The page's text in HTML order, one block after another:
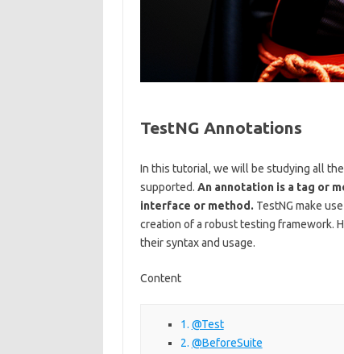
TestNG Annotations
In this tutorial, we will be studying all
supported. An annotation is a tag or
interface or method. TestNG make
creation of a robust testing framework.
their syntax and usage.
Content
@Test
@BeforeSuite